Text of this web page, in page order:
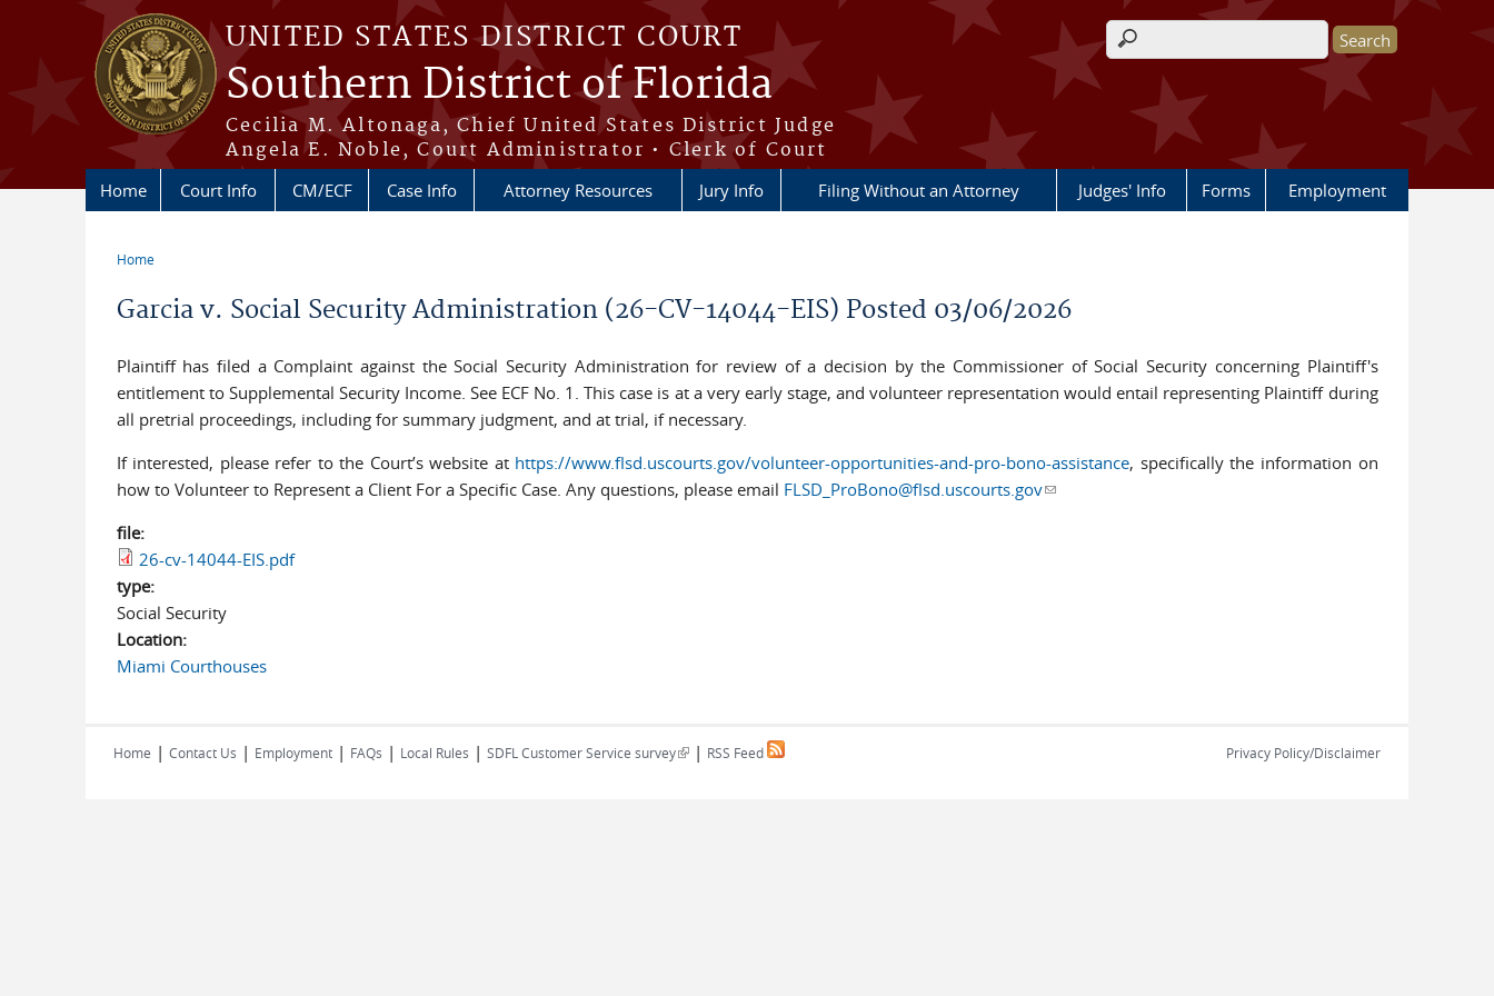
Skip to main content
UNITED STATES DISTRICT COURT
Southern District of Florida
Cecilia M. Altonaga, Chief United States District Judge
Angela E. Noble, Court Administrator • Clerk of Court
Search form
Home Court Info CM/ECF Case Info Attorney Resources Jury Info Filing Without an Attorney Judges' Info Forms Employment
Home
Garcia v. Social Security Administration (26-CV-14044-EIS) Posted 03/06/2026
Plaintiff has filed a Complaint against the Social Security Administration for review of a decision by the Commissioner of Social Security concerning Plaintiff's
entitlement to Supplemental Security Income. See ECF No. 1. This case is at a very early stage, and volunteer representation would entail representing Plaintiff during
all pretrial proceedings, including for summary judgment, and at trial, if necessary.
If interested, please refer to the Court’s website at https://www.flsd.uscourts.gov/volunteer-opportunities-and-pro-bono-assistance, specifically the information on
how to Volunteer to Represent a Client For a Specific Case. Any questions, please email FLSD_ProBono@flsd.uscourts.gov(link sends e-mail)
file:
26-cv-14044-EIS.pdf
type:
Social Security
Location:
Miami Courthouses
Home | Contact Us | Employment | FAQs | Local Rules | SDFL Customer Service survey(link is external)
| RSS Feed Privacy Policy/Disclaimer